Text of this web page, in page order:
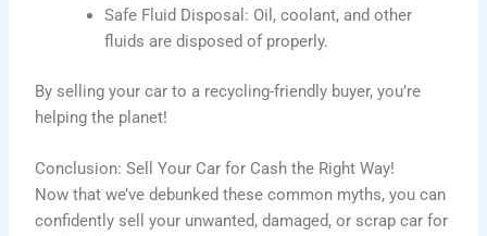
Safe Fluid Disposal: Oil, coolant, and other
fluids are disposed of properly.
By selling your car to a recycling-friendly buyer, you’re
helping the planet!
Conclusion: Sell Your Car for Cash the Right Way!
Now that we’ve debunked these common myths, you can
confidently sell your unwanted, damaged, or scrap car for